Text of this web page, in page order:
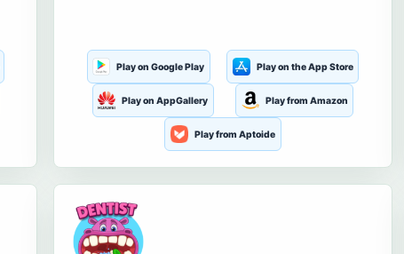
Play on Google Play Play on the App Store
Play on AppGallery Play from Amazon
Play from Aptoide